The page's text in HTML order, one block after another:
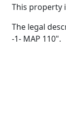
This property
The legal
-1- MAP 110".